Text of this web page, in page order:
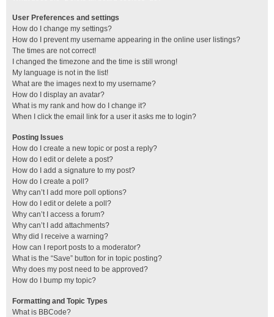
User Preferences and settings
How do I change my settings?
How do I prevent my username appearing in the online user listings?
The times are not correct!
I changed the timezone and the time is still wrong!
My language is not in the list!
What are the images next to my username?
How do I display an avatar?
What is my rank and how do I change it?
When I click the email link for a user it asks me to login?
Posting Issues
How do I create a new topic or post a reply?
How do I edit or delete a post?
How do I add a signature to my post?
How do I create a poll?
Why can’t I add more poll options?
How do I edit or delete a poll?
Why can’t I access a forum?
Why can’t I add attachments?
Why did I receive a warning?
How can I report posts to a moderator?
What is the “Save” button for in topic posting?
Why does my post need to be approved?
How do I bump my topic?
Formatting and Topic Types
What is BBCode?